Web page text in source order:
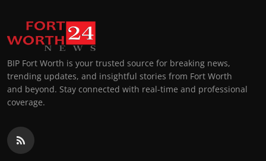
BIP Fort Worth is your trusted source for breaking news,
trending updates, and insightful stories from Fort Worth
and beyond. Stay connected with real-time and professional
coverage.